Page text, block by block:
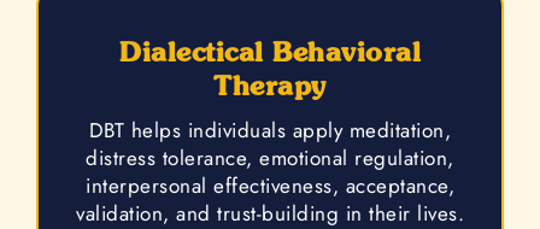
Dialectical Behavioral
Therapy
DBT helps individuals apply meditation,
distress tolerance, emotional regulation,
interpersonal effectiveness, acceptance,
validation, and trust-building in their lives.